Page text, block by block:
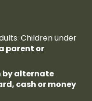
Children under
parent or
by alternate
cash or money